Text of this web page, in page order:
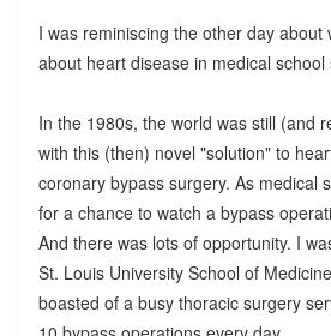
I was reminiscing the other day about
about heart disease in medical
In the 1980s, the world was still (and
with this (then) novel "solution" to
coronary bypass surgery. As medical
for a chance to watch a bypass
And there was lots of opportunity. I
St. Louis University School of
boasted of a busy thoracic surgery